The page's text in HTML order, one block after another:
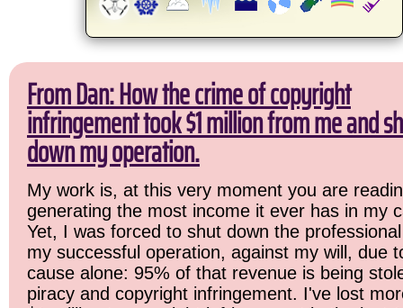
From Dan: How the crime of copyright
infringement took $1 million from me and
down my operation.
My work is, at this very moment you are
generating the most income it ever has in my
Yet, I was forced to shut down the
my successful operation, against my will, due
cause alone: 95% of that revenue is being
piracy and copyright infringement. I've lost